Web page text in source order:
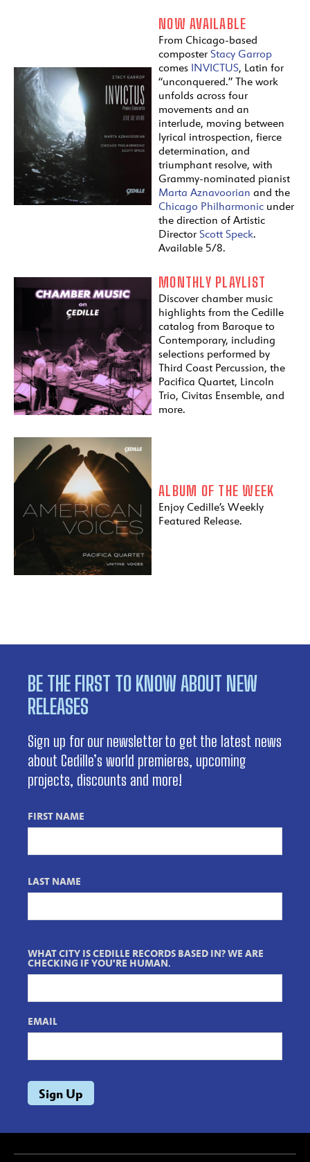
NOW AVAILABLE
From Chicago-based
composter Stacy Garrop
comes INVICTUS, Latin for
“unconquered.” The work
unfolds across four
movements and an
interlude, moving between
lyrical introspection, fierce
determination, and
triumphant resolve, with
Grammy-nominated pianist
Marta Aznavoorian and the
Chicago Philharmonic under
the direction of Artistic
Director Scott Speck.
Available 5/8.
MONTHLY PLAYLIST
Discover chamber music
highlights from the Cedille
catalog from Baroque to
Contemporary, including
selections performed by
Third Coast Percussion, the
Pacifica Quartet, Lincoln
Trio, Civitas Ensemble, and
more.
ALBUM OF THE WEEK
Enjoy Cedille’s Weekly
Featured Release.
BE THE FIRST TO KNOW ABOUT NEW
RELEASES
Sign up for our newsletter to get the latest news
about Cedille’s world premieres, upcoming
projects, discounts and more!
FIRST NAME
LAST NAME
WHAT CITY IS CEDILLE RECORDS BASED IN? WE ARE
CHECKING IF YOU'RE HUMAN.
EMAIL